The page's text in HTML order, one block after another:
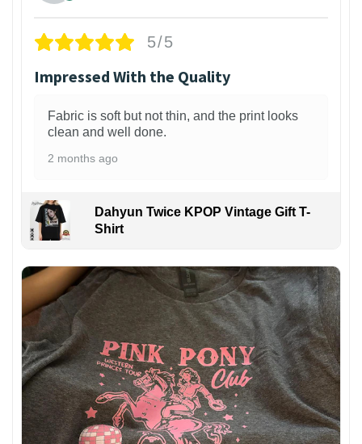
5/5
Impressed With the Quality
Fabric is soft but not thin, and the print looks
clean and well done.
2 months ago
Dahyun Twice KPOP Vintage Gift T-
Shirt